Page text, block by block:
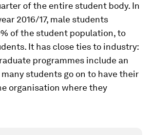
of the entire student body. In
2016/17, male students
of the student population, to
It has close ties to industry:
programmes include an
students go on to have their
organisation where they